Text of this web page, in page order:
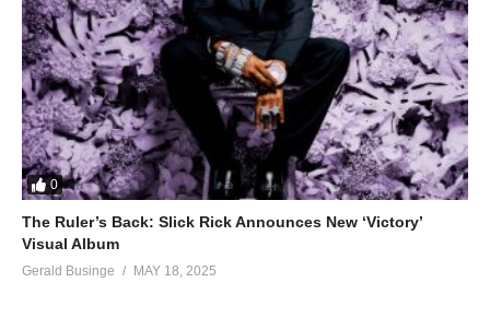
0
The Ruler’s Back: Slick Rick Announces New ‘Victory’
Visual Album
Gerald Businge MAY 18, 2025